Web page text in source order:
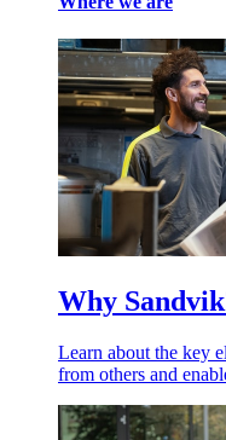
Why
Learn about the key
from others and